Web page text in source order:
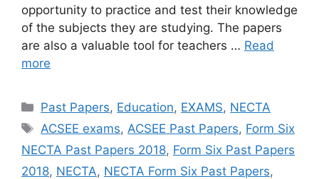
opportunity to practice and test their knowledge
of the subjects they are studying. The papers
are also a valuable tool for teachers … Read
more
Categories
Past Papers, Education, EXAMS, NECTA
Tags
ACSEE exams, ACSEE Past Papers, Form Six
NECTA Past Papers 2018, Form Six Past Papers
2018, NECTA, NECTA Form Six Past Papers,